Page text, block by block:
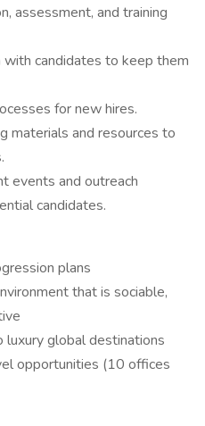
assessment, and training
with candidates to keep them
for new hires.
materials and resources to
events and outreach
candidates.
plans
that is sociable,
luxury global destinations
opportunities (10 offices